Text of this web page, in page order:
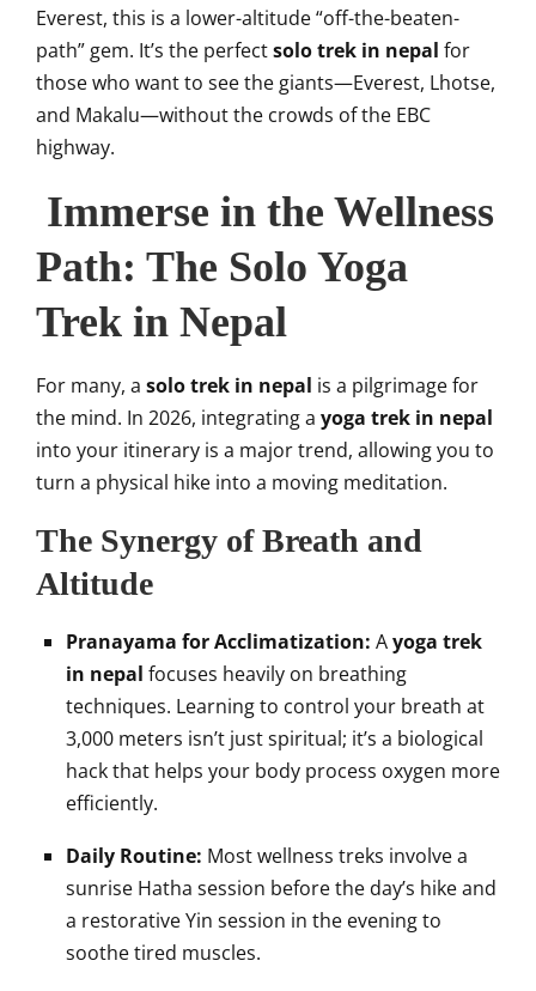
Everest, this is a lower-altitude “off-the-beaten-
path” gem. It’s the perfectsolo trek in nepal for
those who want to see the giants—Everest, Lhotse,
and Makalu—without the crowds of the EBC
highway.
Immerse in the Wellness
Path: The Solo Yoga
Trek in Nepal
For many, a solo trek in nepal is a pilgrimage for
the mind. In 2026, integrating a yoga trek in nepal
into your itinerary is a major trend, allowing you to
turn a physical hike into a moving meditation.
The Synergy of Breath and
Altitude
Pranayama for Acclimatization: Ayoga trek
in nepal focuses heavily on breathing
techniques. Learning to control your breath at
3,000 meters isn’t just spiritual; it’s a biological
hack that helps your body process oxygen more
efficiently.
Daily Routine: Most wellness treks involve a
sunrise Hatha session before the day’s hike and
a restorative Yin session in the evening to
soothe tired muscles.